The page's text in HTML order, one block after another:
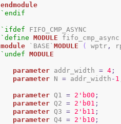
endmodule
`endif
`ifdef
`define
MODULE
module `BASE`MODULE ( wptr ,
`undef
MODULE
parameter addr_width = 4 ;
parameter N = addr_width - 1
parameter Q1 = 2 'b00 ;
parameter Q2 = 2 'b01 ;
parameter Q3 = 2 'b11 ;
parameter Q4 = 2 'b10 ;